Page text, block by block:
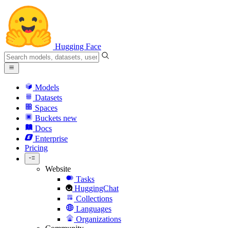
Hugging Face
Models
Datasets
Spaces
Buckets new
Docs
Enterprise
Pricing
Website
Tasks
HuggingChat
Collections
Languages
Organizations